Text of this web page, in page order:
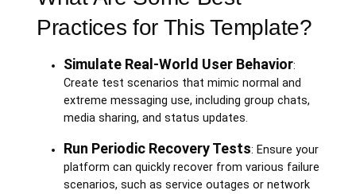
Practices for This Template?
Simulate Real-World User Behavior:
Create test scenarios that mimic normal and
extreme messaging use, including group chats,
media sharing, and status updates.
Run Periodic Recovery Tests: Ensure your
platform can quickly recover from various failure
scenarios, such as service outages or network